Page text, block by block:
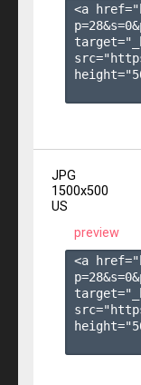
<a
p=28&s=0
JPG
1500x500
US
preview
<a
p=28&s=0